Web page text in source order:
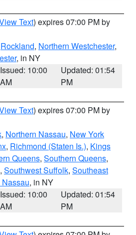
Text) expires 07:00 PM by
Rockland, Northern Westchester,
, in NY
Issued: 10:00
AM
Updated: 01:54
PM
Text) expires 07:00 PM by
, Northern Nassau, New York
, Richmond (Staten Is.), Kings
Queens, Southern Queens,
, Southwest Suffolk, Southeast
, in NY
Issued: 10:00
AM
Updated: 01:54
PM